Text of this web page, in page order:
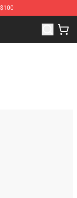
Merchandise